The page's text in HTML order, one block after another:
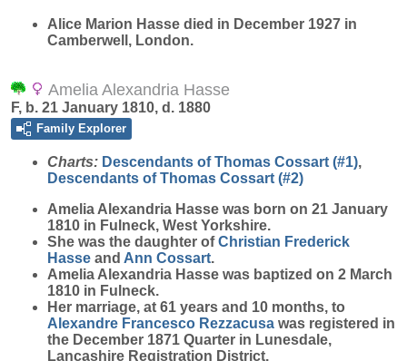
Alice Marion Hasse died in December 1927 in
Camberwell, London.
Amelia Alexandria Hasse
F, b. 21 January 1810, d. 1880
Family Explorer
Charts: Descendants of Thomas Cossart (#1),
Descendants of Thomas Cossart (#2)
Amelia Alexandria Hasse was born on 21 January
1810 in Fulneck, West Yorkshire.
She was the daughter ofChristian Frederick
Hasse and Ann Cossart.
Amelia Alexandria Hasse was baptized on 2 March
1810 in Fulneck.
Her marriage, at 61 years and 10 months, to
Alexandre Francesco Rezzacusa was registered in
the December 1871 Quarter in Lunesdale,
Lancashire Registration District.